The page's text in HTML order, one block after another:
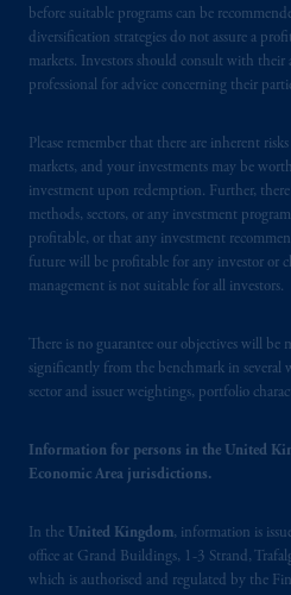
before suitable programs can be
diversification strategies do not assure a
markets. Investors should consult with their
professional for advice concerning their
Please remember that there are inherent
markets, and your investments may be
investment upon redemption. Further, there
methods, sectors, or any investment
profitable, or that any investment
future will be profitable for any investor or
management is not suitable for all investors.
There is no guarantee our objectives will be
significantly from the benchmark in
sector and issuer weightings, portfolio
Information for persons in the United
Economic Area jurisdictions.
In the United Kingdom, information is
office at Grand Buildings, 1-3 Strand,
which is authorised and regulated by the